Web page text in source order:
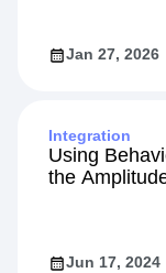
Jan 27, 2026
Integration
Using
the
Jun 17, 2024